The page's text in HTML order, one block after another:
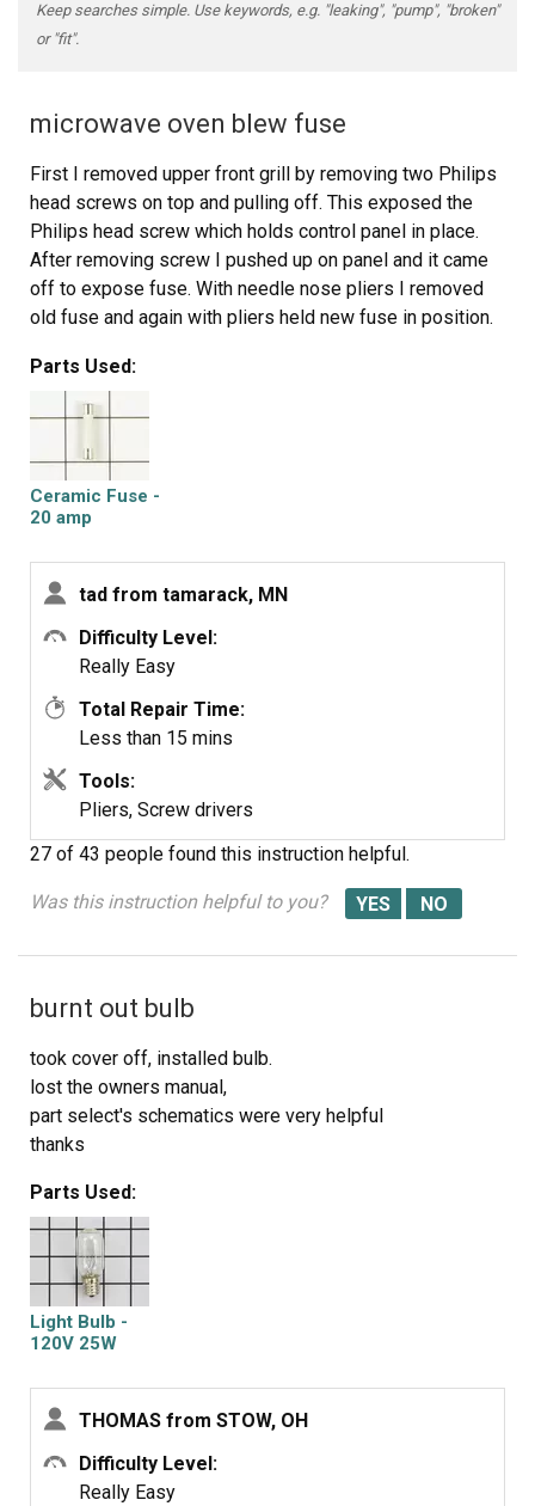
Keep searches simple. Use keywords, e.g. "leaking", "pump", "broken"
or "fit".
microwave oven blew fuse
First I removed upper front grill by removing two Philips
head screws on top and pulling off. This exposed the
Philips head screw which holds control panel in place.
After removing screw I pushed up on panel and it came
off to expose fuse. With needle nose pliers I removed
old fuse and again with pliers held new fuse in position.
into holder, then replaced panel, screw and grill. This took
less than 15 minutes even as one of the wires on control
locate where to reconnect, otherwise was an easy fix
.
Parts Used:
Ceramic Fuse -
20 amp
tad from tamarack, MN
Difficulty Level:
Really Easy
Total Repair Time:
Less than 15 mins
Tools:
Pliers, Screw drivers
27 of 43 people found this instruction helpful.
Was this instruction helpful to you?
burnt out bulb
took cover off, installed bulb.
lost the owners manual,
part select's schematics were very helpful
thanks
Parts Used:
Light Bulb -
120V 25W
THOMAS from STOW, OH
Difficulty Level:
Really Easy